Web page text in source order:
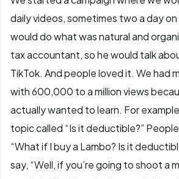
daily videos, sometimes two a day on
would do what was natural and
tax accountant, so he would talk
TikTok. And people loved it. We had
with 600,000 to a million views
actually wanted to learn. For
topic called “Is it deductible?”
“What if I buy a Lambo? Is it
say, “Well, if you’re going to shoot a